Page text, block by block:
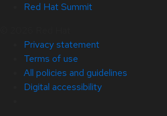
Red Hat Summit
Privacy statement
Terms of use
All policies and guidelines
Digital accessibility